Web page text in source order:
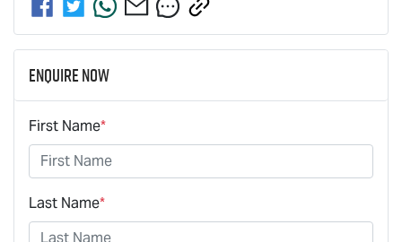
Enquire Now
First Name*
Last Name*